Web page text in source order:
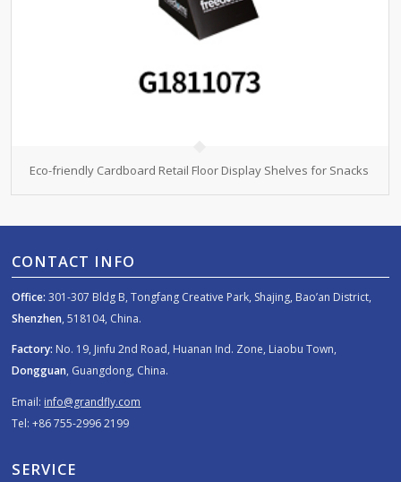
Eco-friendly Cardboard Retail Floor Display Shelves for Snacks
CONTACT INFO
Office: 301-307 Bldg B, Tongfang Creative Park, Shajing, Bao’an District,
Shenzhen, 518104, China.
Factory: No. 19, Jinfu 2nd Road, Huanan Ind. Zone, Liaobu Town,
Dongguan, Guangdong, China.
Email: info@grandfly.com
Tel: +86 755-2996 2199
SERVICE